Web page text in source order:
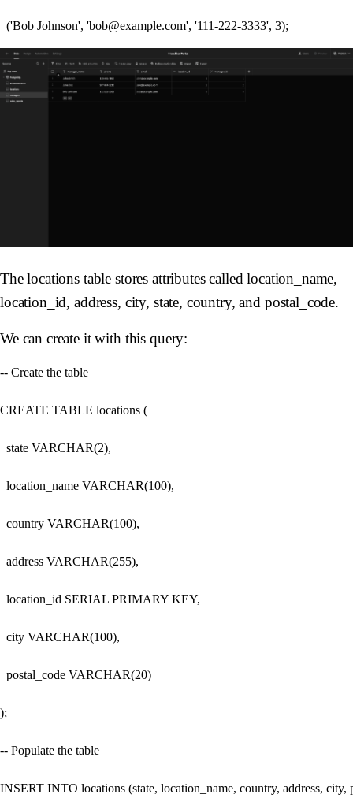
The locations table stores attributes called location_name,
location_id, address, city, state, country, and postal_code.
We can create it with this query:
-- Create the table
CREATE TABLE locations (
  state VARCHAR(2),
  location_name VARCHAR(100),
  country VARCHAR(100),
  address VARCHAR(255),
  location_id SERIAL PRIMARY KEY,
  city VARCHAR(100),
  postal_code VARCHAR(20)
);
-- Populate the table
INSERT INTO locations (state, location_name, country, address, city,